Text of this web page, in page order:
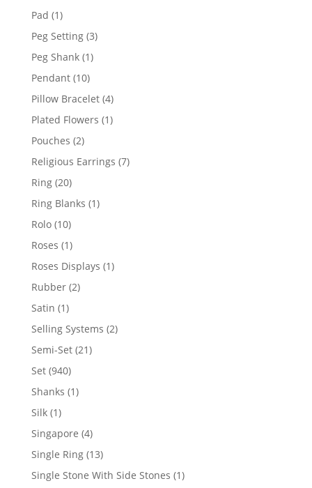
Pad 11
product
Peg Setting 33
Peg Shank 11
Pendant 1010
products
Pillow Bracelet 44
products
Plated Flowers 11
Pouches 22
products
Religious Earrings 77
Ring 2020
products
Ring Blanks 11
Rolo 1010
products
Roses 11
product
Roses Displays 11
Rubber 22
Satin 11
product
Selling Systems 22
Semi-Set 2121
Set 940940
products
Shanks 11
Silk 11
product
Singapore 44
products
Single Ring 1313
products
Single Stone With Side Stones 11